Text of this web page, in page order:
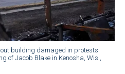
building damaged in protests
of Jacob Blake in Kenosha, Wis.,